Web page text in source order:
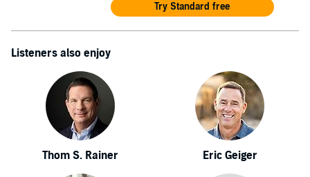
Try Standard free
Listeners also enjoy
Thom S. Rainer Eric Geiger